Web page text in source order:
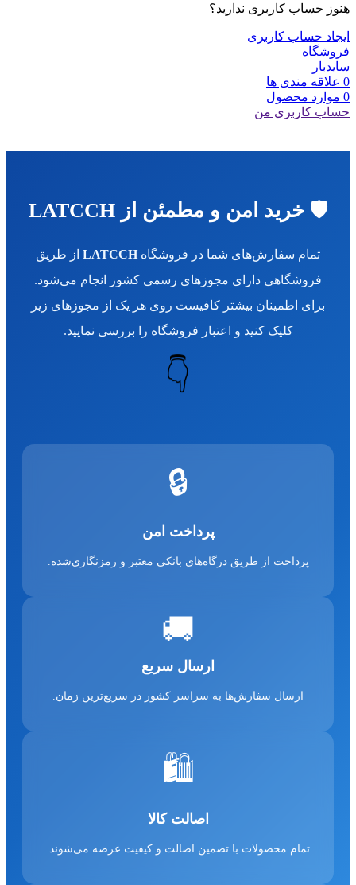
هنوز حساب کاربری ندارید؟
ایجاد حساب کاربری
فروشگاه
سایدبار
0 علاقه مندی ها
0 موارد محصول
حساب کاربری من
🛡️ خرید امن و مطمئن از LATCCH
تمام سفارش‌های شما در فروشگاهLATCCH از طریق
فروشگاهی دارای مجوزهای رسمی کشور انجام می‌شود.
برای اطمینان بیشتر کافیست روی هر یک از مجوزهای زیر
کلیک کنید و اعتبار فروشگاه را بررسی نمایید.
👇
🔒
پرداخت امن
پرداخت از طریق درگاه‌های بانکی معتبر و رمزنگاری‌شده.
🚚
ارسال سریع
ارسال سفارش‌ها به سراسر کشور در سریع‌ترین زمان.
🛍️
اصالت کالا
تمام محصولات با تضمین اصالت و کیفیت عرضه می‌شوند.